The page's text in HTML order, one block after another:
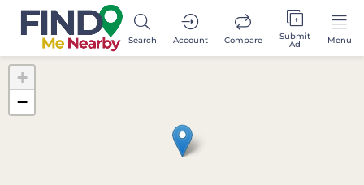
Search Account Compare Submit
Ad Menu
+
−